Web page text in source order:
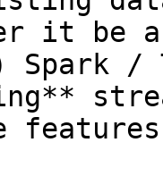
it be a
Spark